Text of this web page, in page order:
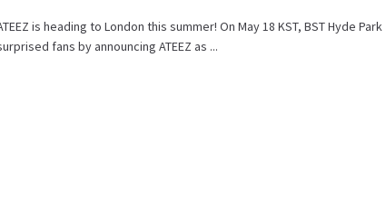
is heading to London this summer! On May 18 KST, BST Hyde Park
fans by announcing ATEEZ as ...